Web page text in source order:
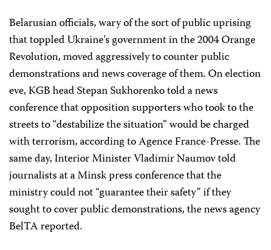
Belarusian officials, wary of the sort of public uprising
that toppled Ukraine’s government in the 2004 Orange
Revolution, moved aggressively to counter public
demonstrations and news coverage of them. On election
eve, KGB head Stepan Sukhorenko told a news
conference that opposition supporters who took to the
streets to “destabilize the situation” would be charged
with terrorism, according to Agence France-Presse. The
same day, Interior Minister Vladimir Naumov told
journalists at a Minsk press conference that the
ministry could not “guarantee their safety” if they
sought to cover public demonstrations, the news agency
BelTA reported.